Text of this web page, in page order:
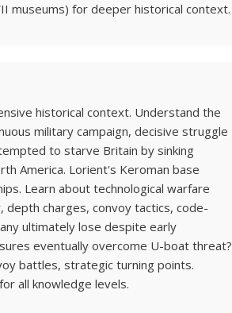
museums) for deeper historical context.
historical context. Understand the
military campaign, decisive struggle
to starve Britain by sinking
America. Lorient's Keroman base
Learn about technological warfare
charges, convoy tactics, code-
ultimately lose despite early
eventually overcome U-boat threat?
battles, strategic turning points.
all knowledge levels.